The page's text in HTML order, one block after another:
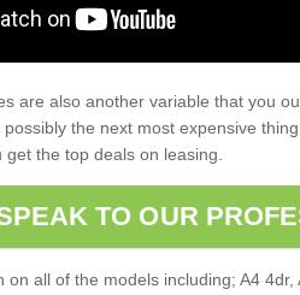
are also another variable that you
possibly the next most expensive
the top deals on leasing.
TO OUR
all of the models including; A4 4dr,